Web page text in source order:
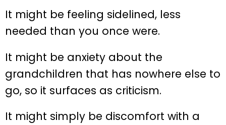
It might be feeling sidelined, less
needed than you once were.
It might be anxiety about the
grandchildren that has nowhere else to
go, so it surfaces as criticism.
It might simply be discomfort with a